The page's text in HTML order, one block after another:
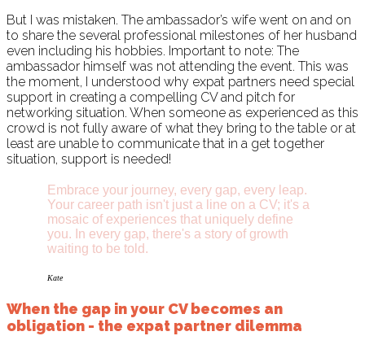
But I was mistaken. The ambassador’s wife went on and on
to share the several professional milestones of her husband
even including his hobbies. Important to note: The
ambassador himself was not attending the event. This was
the moment, I understood why expat partners need special
support in creating a compelling CV and pitch for
networking situation. When someone as experienced as this
crowd is not fully aware of what they bring to the table or at
least are unable to communicate that in a get together
situation, support is needed!
Embrace your journey, every gap, every leap.
Your career path isn't just a line on a CV; it's a
mosaic of experiences that uniquely define
you. In every gap, there's a story of growth
waiting to be told.
Kate
When the gap in your CV becomes an
obligation - the expat partner dilemma